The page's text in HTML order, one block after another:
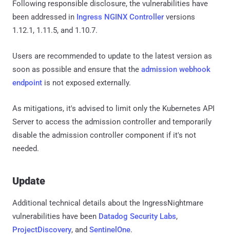
Following responsible disclosure, the vulnerabilities have
been addressed in Ingress NGINX Controller versions
1.12.1, 1.11.5, and 1.10.7.
Users are recommended to update to the latest version as
soon as possible and ensure that the admission webhook
endpoint is not exposed externally.
As mitigations, it's advised to limit only the Kubernetes API
Server to access the admission controller and temporarily
disable the admission controller component if it's not
needed.
Update
Additional technical details about the IngressNightmare
vulnerabilities have been Datadog Security Labs,
ProjectDiscovery, and SentinelOne.